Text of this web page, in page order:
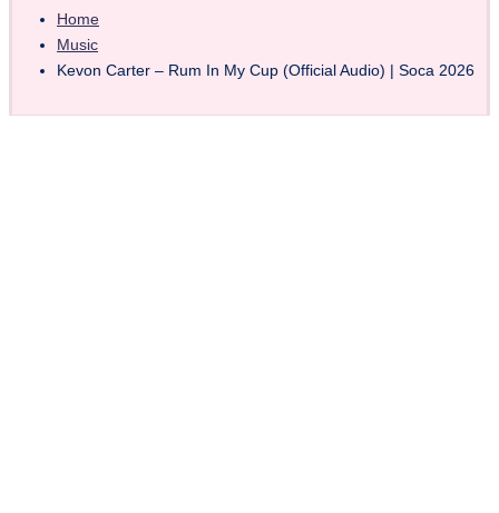
Home
Music
Kevon Carter – Rum In My Cup (Official Audio) | Soca 2026